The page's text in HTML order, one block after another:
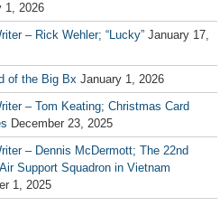
1, 2026
– Rick Wehler; “Lucky” January 17,
of the Big Bx January 1, 2026
– Tom Keating; Christmas Card
December 23, 2025
– Dennis McDermott; The 22nd
Support Squadron in Vietnam
1, 2025